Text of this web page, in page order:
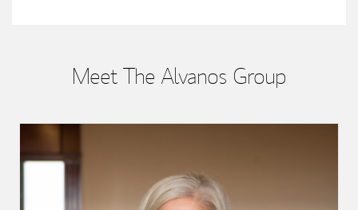
Meet The Alvanos Group